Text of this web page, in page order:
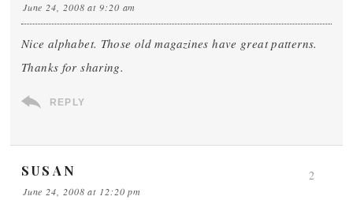
June 24, 2008 at 9:20 am
Nice alphabet. Those old magazines have great patterns.
Thanks for sharing.
REPLY
SUSAN
June 24, 2008 at 12:20 pm
2